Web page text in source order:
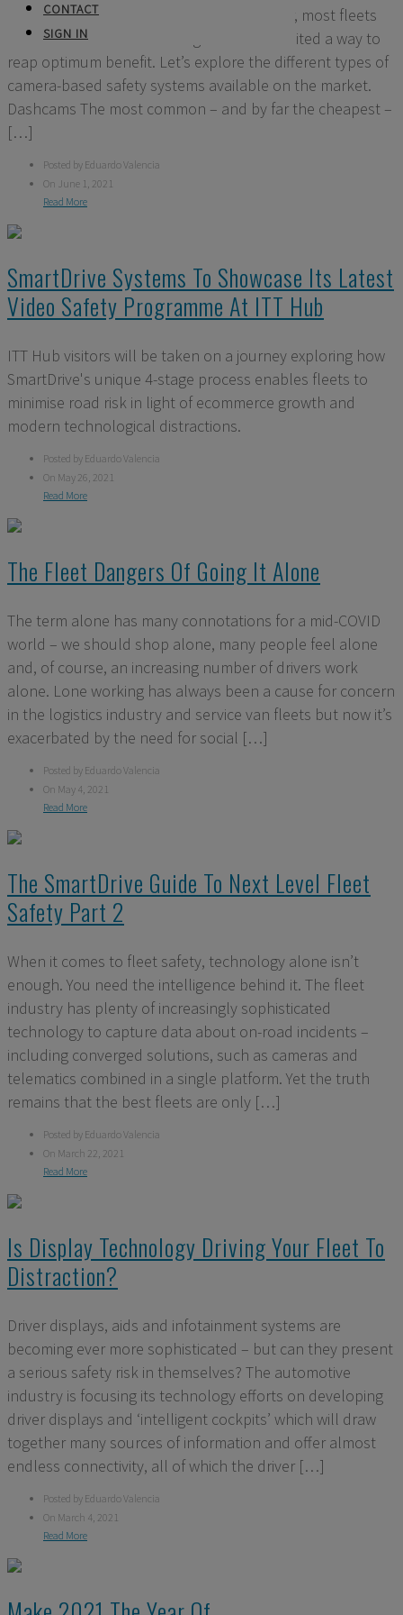
CONTACT
SIGN IN
cameras can make to fleet safety. However, most fleets
still think about video footage in far too limited a way to
reap optimum benefit. Let’s explore the different types of
camera-based safety systems available on the market.
Dashcams The most common – and by far the cheapest –
[…]
Posted by Eduardo Valencia
On June 1, 2021
Read More
SmartDrive Systems To Showcase Its Latest
Video Safety Programme At ITT Hub
ITT Hub visitors will be taken on a journey exploring how
SmartDrive's unique 4-stage process enables fleets to
minimise road risk in light of ecommerce growth and
modern technological distractions.
Posted by Eduardo Valencia
On May 26, 2021
Read More
The Fleet Dangers Of Going It Alone
The term alone has many connotations for a mid-COVID
world – we should shop alone, many people feel alone
and, of course, an increasing number of drivers work
alone. Lone working has always been a cause for concern
in the logistics industry and service van fleets but now it’s
exacerbated by the need for social […]
Posted by Eduardo Valencia
On May 4, 2021
Read More
The SmartDrive Guide To Next Level Fleet
Safety Part 2
When it comes to fleet safety, technology alone isn’t
enough. You need the intelligence behind it. The fleet
industry has plenty of increasingly sophisticated
technology to capture data about on-road incidents –
including converged solutions, such as cameras and
telematics combined in a single platform. Yet the truth
remains that the best fleets are only […]
Posted by Eduardo Valencia
On March 22, 2021
Read More
Is Display Technology Driving Your Fleet To
Distraction?
Driver displays, aids and infotainment systems are
becoming ever more sophisticated – but can they present
a serious safety risk in themselves? The automotive
industry is focusing its technology efforts on developing
driver displays and ‘intelligent cockpits’ which will draw
together many sources of information and offer almost
endless connectivity, all of which the driver […]
Posted by Eduardo Valencia
On March 4, 2021
Read More